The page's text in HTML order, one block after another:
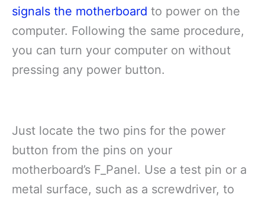
signals the motherboard to power on the
computer. Following the same procedure,
you can turn your computer on without
pressing any power button.
Just locate the two pins for the power
button from the pins on your
motherboard’s F_Panel. Use a test pin or a
metal surface, such as a screwdriver, to